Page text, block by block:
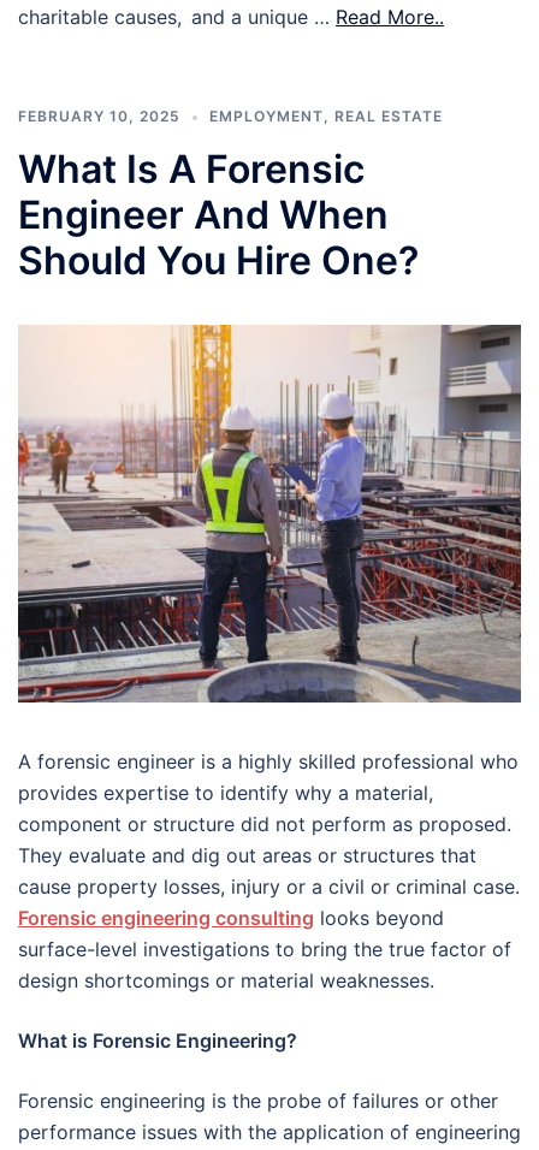
charitable causes, and a unique … Read More..
FEBRUARY 10, 2025 EMPLOYMENT, REAL ESTATE
What Is A Forensic
Engineer And When
Should You Hire One?
A forensic engineer is a highly skilled professional who
provides expertise to identify why a material,
component or structure did not perform as proposed.
They evaluate and dig out areas or structures that
cause property losses, injury or a civil or criminal case.
Forensic engineering consulting looks beyond
surface-level investigations to bring the true factor of
design shortcomings or material weaknesses.
What is Forensic Engineering?
Forensic engineering is the probe of failures or other
performance issues with the application of engineering